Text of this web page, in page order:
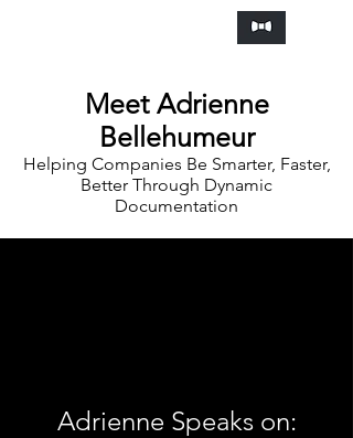
Meet Adrienne
Bellehumeur
Helping Companies Be Smarter, Faster,
Better Through Dynamic
Documentation
Adrienne Speaks on: